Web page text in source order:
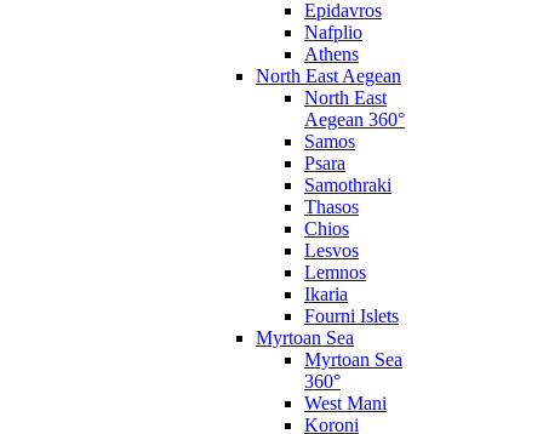
Epidavros
Nafplio
Athens
North East Aegean
North East
Aegean 360°
Samos
Psara
Samothraki
Thasos
Chios
Lesvos
Lemnos
Ikaria
Fourni Islets
Myrtoan Sea
Myrtoan Sea
360°
West Mani
Koroni